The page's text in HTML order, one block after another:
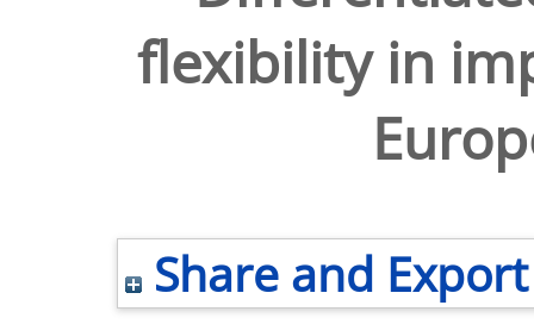
flexibility in
Share and Export